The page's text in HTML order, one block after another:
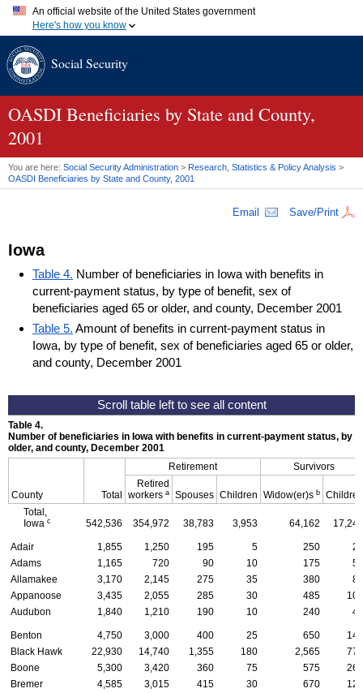
An official website of the United States government
Here's how you know
A.gov website belongs to an official government organization in
website. Share sensitive information only on official, secure
Social Security
OASDI Beneficiaries by State and County,
2001
You are here: Social Security Administration > Research, Statistics & Policy Analysis >
OASDI Beneficiaries by State and County, 2001
Email Save/Print
Iowa
Table 4. Number of beneficiaries in Iowa with benefits in
current-payment status, by type of benefit, sex of
beneficiaries aged 65 or older, and county, December 2001
Table 5. Amount of benefits in current-payment status in
Iowa, by type of benefit, sex of beneficiaries aged 65 or older,
and county, December 2001
Table 4.
Number of beneficiaries in Iowa with benefits in current-payment status, by
older, and county, December 2001
County Total
Retirement
Survivors
Retired
workers a Spouses Children Widow(er)s b
Children
Total,
Iowa c 542,536 354,972 38,783 3,953 64,162 17,241
Adair 1,855 1,250 195 5 250
20
Adams
1,165 720 90 10 175
50
Allamakee
3,170 2,145 275 35 380
80
Appanoose
3,435 2,055 285 30 485
100
Audubon
1,840 1,210 190 10 240 40
Benton 4,750 3,000 400 25 650
140
Black Hawk
22,930 14,740 1,355 180 2,565
775
Boone
5,300 3,420 360 75 575
265
Bremer
4,585 3,015 415 30 670
120